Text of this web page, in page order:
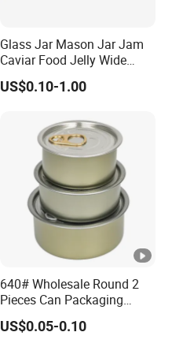
Glass Jar Mason Jar Jam
Caviar Food Jelly Wide
Mouth 13oz 16oz 500ml
1000ml 32oz Glass Jar with
US$0.10-1.00
640# Wholesale Round 2
Pieces Can Packaging
Metal Tin Box Tinplate Can
for Food Canned Packaging
US$0.05-0.10